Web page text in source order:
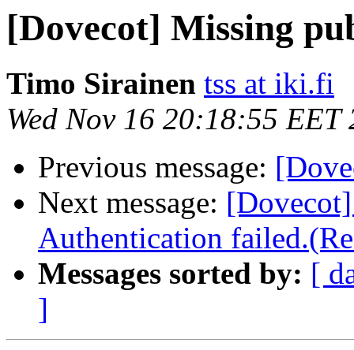
[Dovecot] Missing
Timo Sirainen tss at iki.fi
Wed Nov 16 20:18:55 EET
Previous message:
Next message:
Authentication
Messages sorted by: [
]